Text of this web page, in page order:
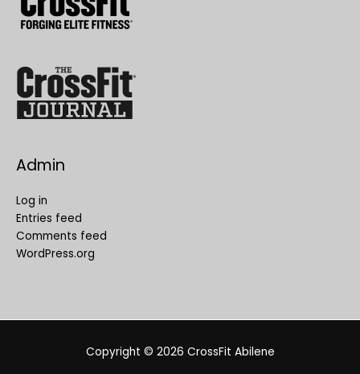
Admin
Log in
Entries feed
Comments feed
WordPress.org
Copyright © 2026 CrossFit Abilene